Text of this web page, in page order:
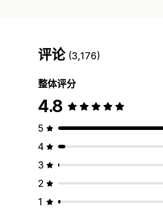
评论 (3,176)
整体评分
4.8
5
4
3
2
1